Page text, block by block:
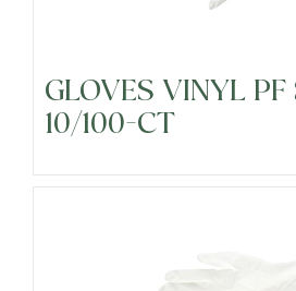
GLOVES VINYL
10/100-CT